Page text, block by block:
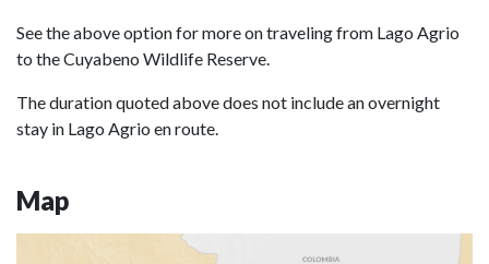
See the above option for more on traveling from Lago Agrio
to the Cuyabeno Wildlife Reserve.
The duration quoted above does not include an overnight
stay in Lago Agrio en route.
Map